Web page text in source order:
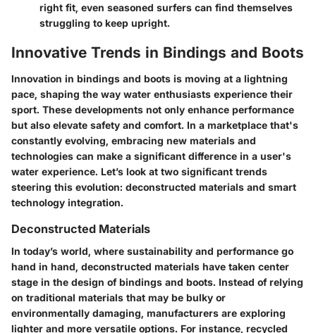
right fit, even seasoned surfers can find themselves
struggling to keep upright.
Innovative Trends in Bindings and Boots
Innovation in bindings and boots is moving at a lightning
pace, shaping the way water enthusiasts experience their
sport. These developments not only enhance performance
but also elevate safety and comfort. In a marketplace that's
constantly evolving, embracing new materials and
technologies can make a significant difference in a user's
water experience. Let’s look at two significant trends
steering this evolution: deconstructed materials and smart
technology integration.
Deconstructed Materials
In today’s world, where sustainability and performance go
hand in hand, deconstructed materials have taken center
stage in the design of bindings and boots. Instead of relying
on traditional materials that may be bulky or
environmentally damaging, manufacturers are exploring
lighter and more versatile options. For instance, recycled